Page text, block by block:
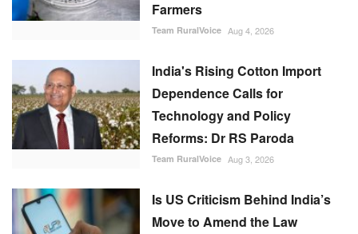
Farmers
Team RuralVoice Aug 4, 2026
India's Rising Cotton Import
Dependence Calls for
Technology and Policy
Reforms: Dr RS Paroda
Team RuralVoice Aug 3, 2026
Is US Criticism Behind India’s
Move to Amend the Law